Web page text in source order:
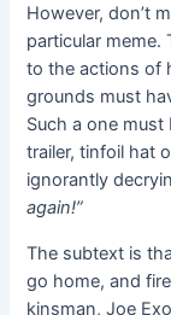
However, don’t
particular
to the actions of
grounds must
Such a one
trailer, tinfoil hat
ignorantly
again!”
The subtext is
go home, and
kinsman, Joe